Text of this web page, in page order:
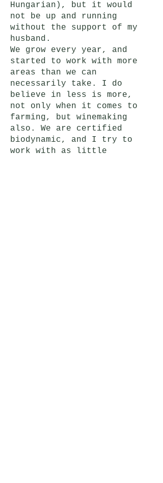
Hungarian), but it would
not be up and running
without the support of my
husband.
We grow every year, and
started to work with more
areas than we can
necessarily take. I do
believe in less is more,
not only when it comes to
farming, but winemaking
also. We are certified
biodynamic, and I try to
work with as little